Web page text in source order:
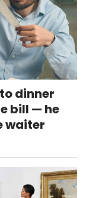
dinner
bill — he
waiter